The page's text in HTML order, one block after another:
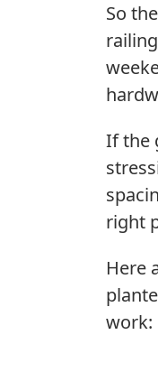
So
If the
right
Here
work: